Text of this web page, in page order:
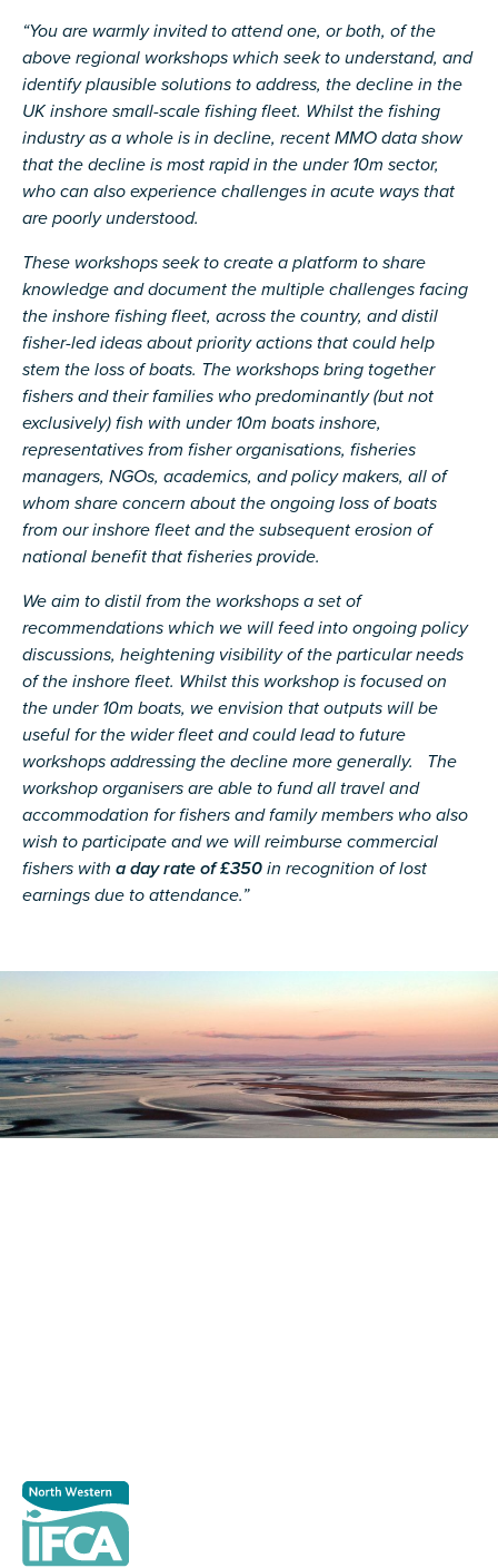
“You are warmly invited to attend one, or both, of the
above regional workshops which seek to understand, and
identify plausible solutions to address, the decline in the
UK inshore small-scale fishing fleet. Whilst the fishing
industry as a whole is in decline, recent MMO data show
that the decline is most rapid in the under 10m sector,
who can also experience challenges in acute ways that
are poorly understood.
These workshops seek to create a platform to share
knowledge and document the multiple challenges facing
the inshore fishing fleet, across the country, and distil
fisher-led ideas about priority actions that could help
stem the loss of boats. The workshops bring together
fishers and their families who predominantly (but not
exclusively) fish with under 10m boats inshore,
representatives from fisher organisations, fisheries
managers, NGOs, academics, and policy makers, all of
whom share concern about the ongoing loss of boats
from our inshore fleet and the subsequent erosion of
national benefit that fisheries provide.
We aim to distil from the workshops a set of
recommendations which we will feed into ongoing policy
discussions, heightening visibility of the particular needs
of the inshore fleet. Whilst this workshop is focused on
the under 10m boats, we envision that outputs will be
useful for the wider fleet and could lead to future
workshops addressing the decline more generally. The
workshop organisers are able to fund all travel and
accommodation for fishers and family members who also
wish to participate and we will reimburse commercial
fishers with a day rate of £350 in recognition of lost
earnings due to attendance.”